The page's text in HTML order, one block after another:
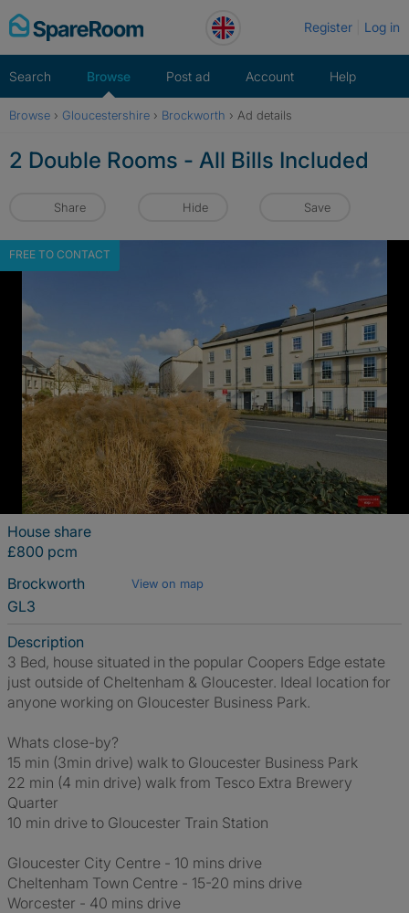
Skip
to
Register Log in
Search Browse Post ad Account Help
Browse › Gloucestershire › Brockworth › Ad details
2 Double Rooms - All Bills Included
Share Hide Save
FREE TO CONTACT
House share
£800 pcm
Brockworth
View on map
GL3
Description
3 Bed, house situated in the popular Coopers Edge estate
just outside of Cheltenham & Gloucester. Ideal location for
anyone working on Gloucester Business Park.
Whats close-by?
15 min (3min drive) walk to Gloucester Business Park
22 min (4 min drive) walk from Tesco Extra Brewery
Quarter
10 min drive to Gloucester Train Station
Gloucester City Centre - 10 mins drive
Cheltenham Town Centre - 15-20 mins drive
Worcester - 40 mins drive